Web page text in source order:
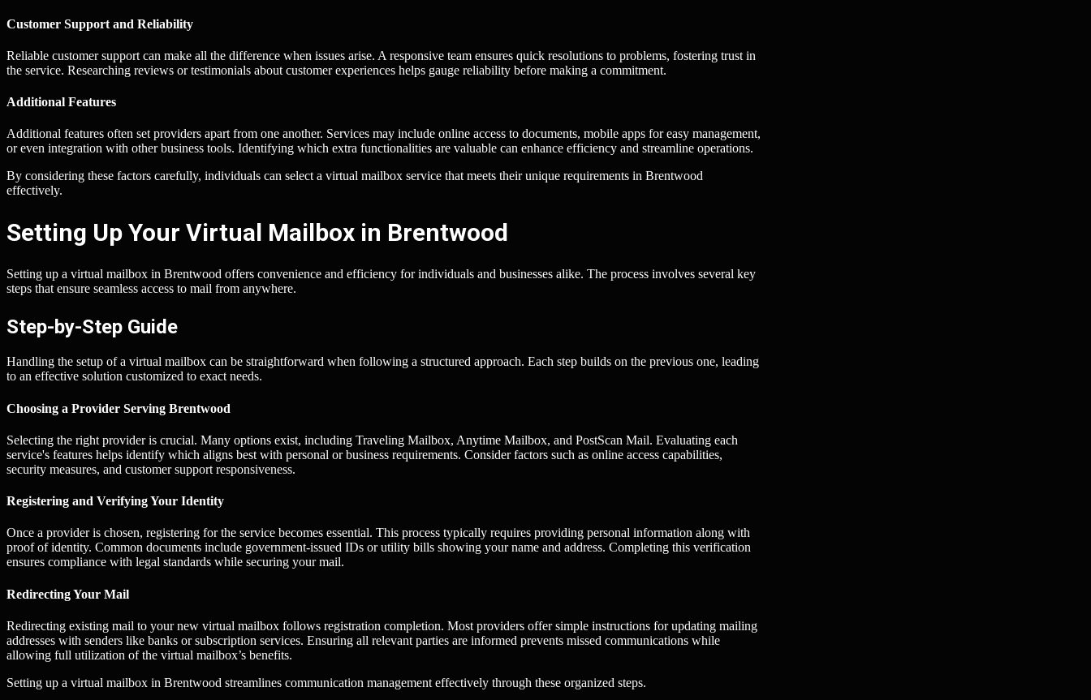
Customer Support and Reliability
Reliable customer support can make all the difference when issues arise. A responsive team ensures quick resolutions to problems, fostering trust in
the service. Researching reviews or testimonials about customer experiences helps gauge reliability before making a commitment.
Additional Features
Additional features often set providers apart from one another. Services may include online access to documents, mobile apps for easy management,
or even integration with other business tools. Identifying which extra functionalities are valuable can enhance efficiency and streamline operations.
By considering these factors carefully, individuals can select a virtual mailbox service that meets their unique requirements in Brentwood
effectively.
Setting Up Your Virtual Mailbox in Brentwood
Setting up a virtual mailbox in Brentwood offers convenience and efficiency for individuals and businesses alike. The process involves several key
steps that ensure seamless access to mail from anywhere.
Step-by-Step Guide
Handling the setup of a virtual mailbox can be straightforward when following a structured approach. Each step builds on the previous one, leading
to an effective solution customized to exact needs.
Choosing a Provider Serving Brentwood
Selecting the right provider is crucial. Many options exist, including Traveling Mailbox, Anytime Mailbox, and PostScan Mail. Evaluating each
service's features helps identify which aligns best with personal or business requirements. Consider factors such as online access capabilities,
security measures, and customer support responsiveness.
Registering and Verifying Your Identity
Once a provider is chosen, registering for the service becomes essential. This process typically requires providing personal information along with
proof of identity. Common documents include government-issued IDs or utility bills showing your name and address. Completing this verification
ensures compliance with legal standards while securing your mail.
Redirecting Your Mail
Redirecting existing mail to your new virtual mailbox follows registration completion. Most providers offer simple instructions for updating mailing
addresses with senders like banks or subscription services. Ensuring all relevant parties are informed prevents missed communications while
allowing full utilization of the virtual mailbox’s benefits.
Setting up a virtual mailbox in Brentwood streamlines communication management effectively through these organized steps.